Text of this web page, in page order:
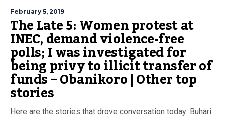
February 5, 2019
The Late 5: Women protest at
INEC, demand violence-free
polls; I was investigated for
being privy to illicit transfer of
funds – Obanikoro | Other top
stories
Here are the stories that drove conversation today: Buhari